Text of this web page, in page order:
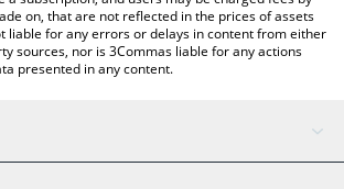
on, that are not reflected in the prices of assets
liable for any errors or delays in content from either
sources, nor is 3Commas liable for any actions
presented in any content.